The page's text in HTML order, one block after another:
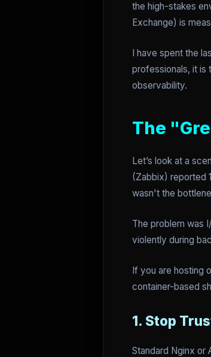
the high-stakes
Exchange) is
I have spent the
professionals, it is
observability.
The
Let’s look at a
(Zabbix) reported
wasn't the
The problem was
violently during
If you are hosting
container-based
1. Stop
Standard Nginx or